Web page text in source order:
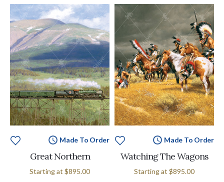
Made To Order
Great Northern
Starting at $895.00
Made To Order
Watching The Wagons
Starting at $895.00